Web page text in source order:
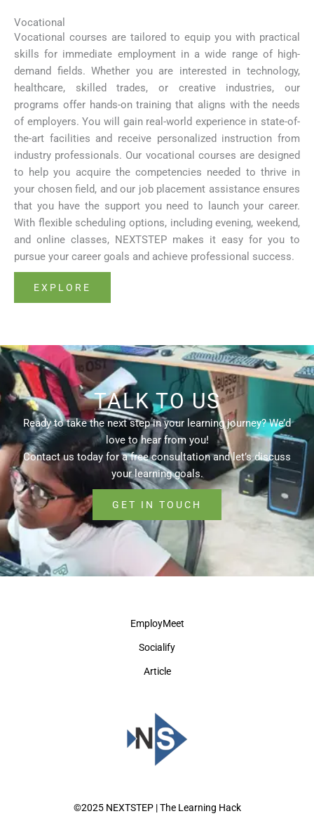
Vocational
Vocational courses are tailored to equip you with practical
skills for immediate employment in a wide range of high-
demand fields. Whether you are interested in technology,
healthcare, skilled trades, or creative industries, our
programs offer hands-on training that aligns with the needs
of employers. You will gain real-world experience in state-of-
the-art facilities and receive personalized instruction from
industry professionals. Our vocational courses are designed
to help you acquire the competencies needed to thrive in
your chosen field, and our job placement assistance ensures
that you have the support you need to launch your career.
With flexible scheduling options, including evening, weekend,
and online classes, NEXTSTEP makes it easy for you to
pursue your career goals and achieve professional success.
EXPLORE
TALK TO US
Ready to take the next step in your learning journey? We’d
love to hear from you!
Contact us today for a free consultation and let’s discuss
your learning goals.
GET IN TOUCH
EmployMeet
Socialify
Article
©2025 NEXTSTEP | The Learning Hack